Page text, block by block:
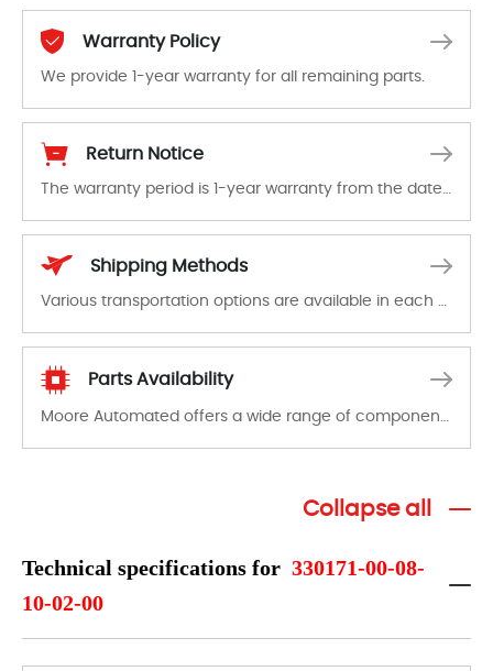
Warranty Policy
We provide 1-year warranty for all remaining parts.
Return Notice
Shipping Methods
Parts Availability
Collapse all
Technical specifications for 330171-00-08-
10-02-00